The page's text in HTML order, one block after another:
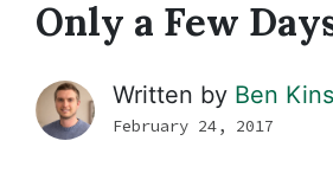
Only a Few
Written by Ben
February 24, 2017